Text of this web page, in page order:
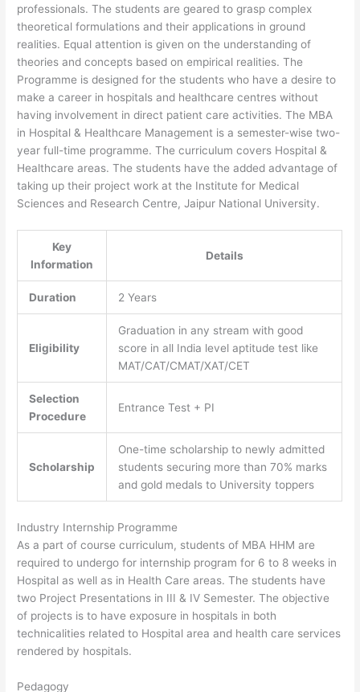
professionals. The students are geared to grasp complex
theoretical formulations and their applications in ground
realities. Equal attention is given on the understanding of
theories and concepts based on empirical realities. The
Programme is designed for the students who have a desire to
make a career in hospitals and healthcare centres without
having involvement in direct patient care activities. The MBA
in Hospital & Healthcare Management is a semester-wise two-
year full-time programme. The curriculum covers Hospital &
Healthcare areas. The students have the added advantage of
taking up their project work at the Institute for Medical
Sciences and Research Centre, Jaipur National University.
Key
Information
Details
Duration 2 Years
Eligibility
Graduation in any stream with good
score in all India level aptitude test like
MAT/CAT/CMAT/XAT/CET
Selection
Procedure
Entrance Test + PI
Scholarship
One-time scholarship to newly admitted
students securing more than 70% marks
and gold medals to University toppers
Industry Internship Programme
As a part of course curriculum, students of MBA HHM are
required to undergo for internship program for 6 to 8 weeks in
Hospital as well as in Health Care areas. The students have
two Project Presentations in III & IV Semester. The objective
of projects is to have exposure in hospitals in both
technicalities related to Hospital area and health care services
rendered by hospitals.
Pedagogy